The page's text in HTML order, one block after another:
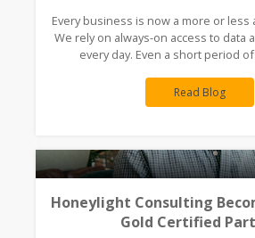
Every business is now a more or less
We rely on always-on access to data
every day. Even a short period
Read Blog
Honeylight Consulting
Gold Certified